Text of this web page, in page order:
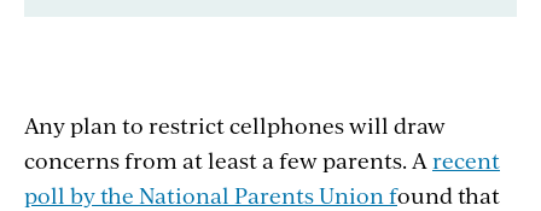
Any plan to restrict cellphones will draw
concerns from at least a few parents. A recent
poll by the National Parents Union found that